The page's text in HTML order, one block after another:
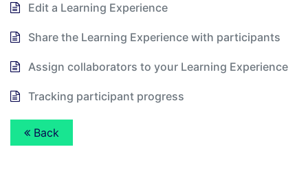
Edit a Learning Experience
Share the Learning Experience with participants
Assign collaborators to your Learning Experience
Tracking participant progress
Back